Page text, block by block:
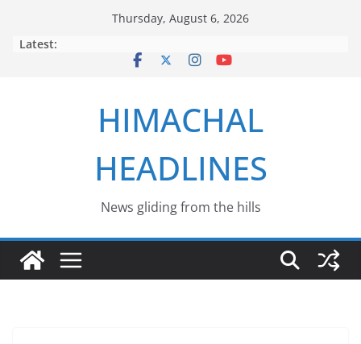
Thursday, August 6, 2026
Latest:
HIMACHAL
HEADLINES
News gliding from the hills